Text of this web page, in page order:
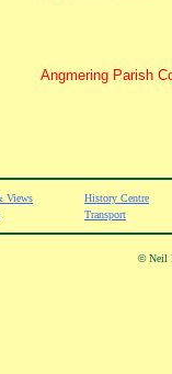
Angmering Parish